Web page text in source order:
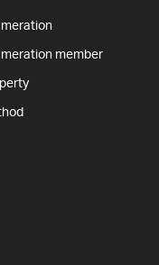
member